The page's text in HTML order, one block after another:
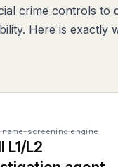
crime controls to
Here is exactly
name-screening engine
L1/L2